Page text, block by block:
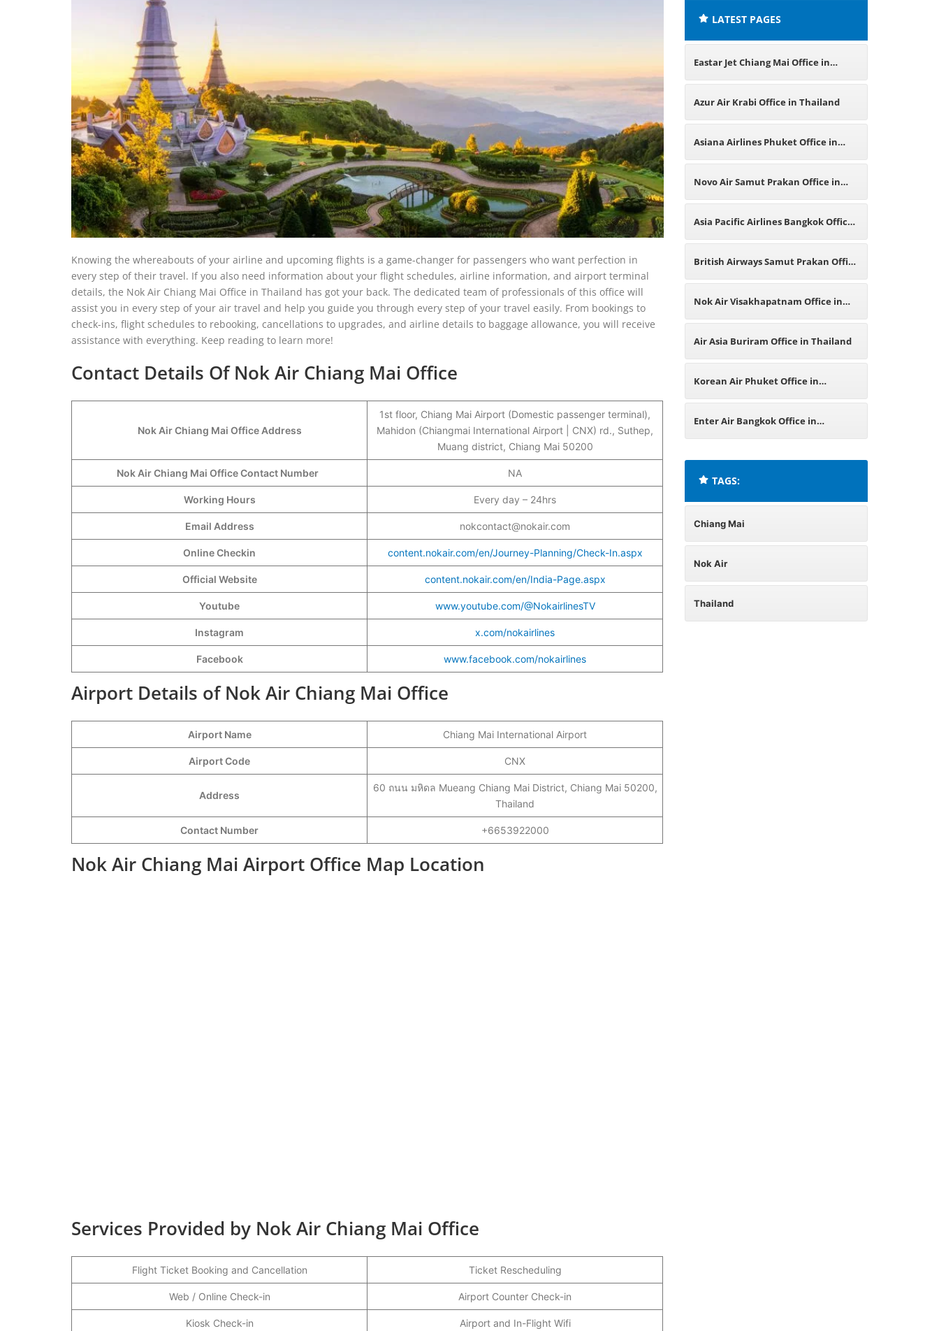
Knowing the whereabouts of your airline and upcoming flights is a game-changer for passengers who want perfection in
every step of their travel. If you also need information about your flight schedules, airline information, and airport terminal
details, the Nok Air Chiang Mai Office in Thailand has got your back. The dedicated team of professionals of this office will
assist you in every step of your air travel and help you guide you through every step of your travel easily. From bookings to
check-ins, flight schedules to rebooking, cancellations to upgrades, and airline details to baggage allowance, you will receive
assistance with everything. Keep reading to learn more!
Contact Details Of Nok Air Chiang Mai Office
Nok Air Chiang Mai Office Address
1st floor, Chiang Mai Airport (Domestic passenger terminal),
Mahidon (Chiangmai International Airport | CNX) rd., Suthep,
Muang district, Chiang Mai 50200
Nok Air Chiang Mai Office Contact Number NA
Working Hours Every day – 24hrs
Email Address nokcontact@nokair.com
Online Checkin content.nokair.com/en/Journey-Planning/Check-In.aspx
Official Website content.nokair.com/en/India-Page.aspx
Youtube www.youtube.com/@NokairlinesTV
Instagram x.com/nokairlines
Facebook www.facebook.com/nokairlines
Airport Details of Nok Air Chiang Mai Office
Airport Name Chiang Mai International Airport
Airport Code CNX
Address
60 ถนน มหิดล Mueang Chiang Mai District, Chiang Mai 50200,
Thailand
Contact Number +6653922000
Nok Air Chiang Mai Airport Office Map Location
Services Provided by Nok Air Chiang Mai Office
Flight Ticket Booking and Cancellation Ticket Rescheduling
Web / Online Check-in Airport Counter Check-in
Kiosk Check-in Airport and In-Flight Wifi
LATEST PAGES
Eastar Jet Chiang Mai Office in
Thailand
Azur Air Krabi Office in Thailand
Asiana Airlines Phuket Office in
Thailand
Novo Air Samut Prakan Office in
Thailand
Asia Pacific Airlines Bangkok Office
in Thailand
British Airways Samut Prakan Office
in Thailand
Nok Air Visakhapatnam Office in
India
Air Asia Buriram Office in Thailand
Korean Air Phuket Office in
Thailand
Enter Air Bangkok Office in
TAGS:
Chiang Mai
Nok Air
Thailand